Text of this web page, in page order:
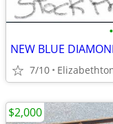
•
NEW BLUE
7/10
$2,000